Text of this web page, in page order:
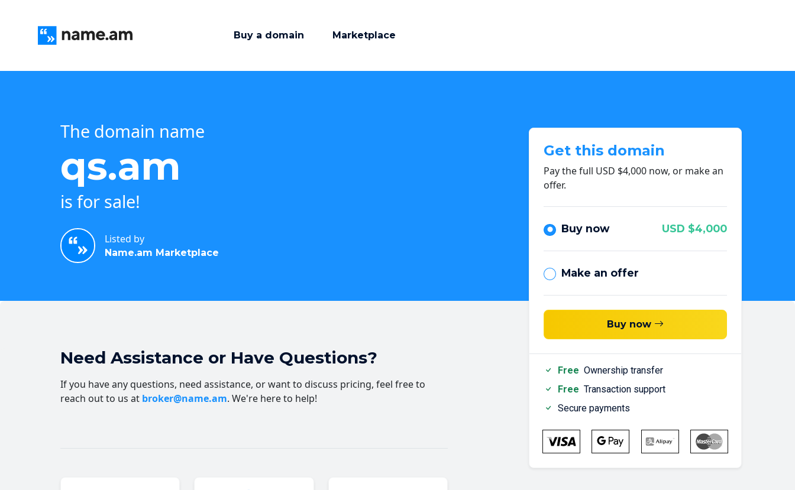
Buy a domain Marketplace
The domain name
qs.am
is for sale!
Listed by
Name.am Marketplace
Get this domain
Pay the full USD $4,000 now, or make an
offer.
Buy now USD $4,000
Make an offer
Buy now
Free Ownership transfer
Free Transaction support
Secure payments
Need Assistance or Have Questions?
If you have any questions, need assistance, or want to discuss pricing, feel free to
reach out to us at broker@name.am. We're here to help!